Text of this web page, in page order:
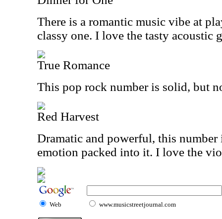
There is a romantic music vibe at
classy one. I love the tasty acoustic
True Romance
This pop rock number is solid, but
Red Harvest
Dramatic and powerful, this
emotion packed into it. I love the
Web www.musicstreetjournal.com